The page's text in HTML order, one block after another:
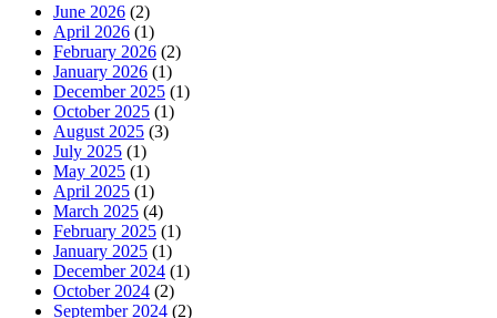
June 2026 (2)
April 2026 (1)
February 2026 (2)
January 2026 (1)
December 2025 (1)
October 2025 (1)
August 2025 (3)
July 2025 (1)
May 2025 (1)
April 2025 (1)
March 2025 (4)
February 2025 (1)
January 2025 (1)
December 2024 (1)
October 2024 (2)
September 2024 (2)